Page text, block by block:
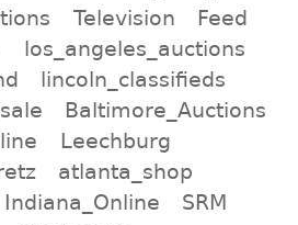
Television
Feed
los_angeles_auctions
lincoln_classifieds
Baltimore_Auctions
Leechburg
atlanta_shop
Indiana_Online
SRM